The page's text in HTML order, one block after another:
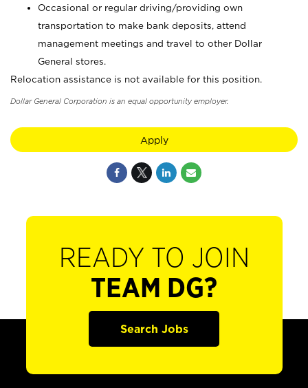
Occasional or regular driving/providing own
transportation to make bank deposits, attend
management meetings and travel to other Dollar
General stores.
Relocation assistance is not available for this position.
Dollar General Corporation is an equal opportunity employer.
Apply
READY TO JOIN
TEAM DG?
Search Jobs